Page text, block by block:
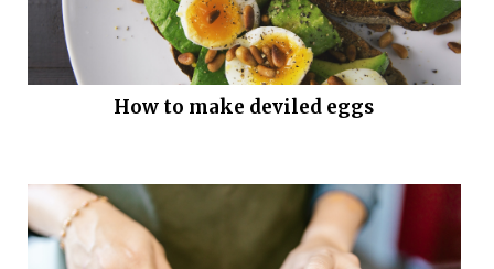
How to make deviled eggs